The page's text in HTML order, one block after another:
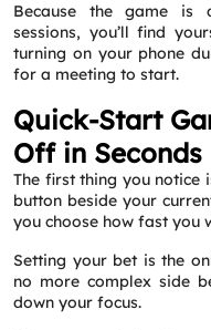
Because the game is
sessions, you’ll find
turning on your phone
for a meeting to start.
Quick‑Start
Off in Seconds
The first thing you notice
button beside your
you choose how fast you
Setting your bet is the
no more complex side
down your focus.